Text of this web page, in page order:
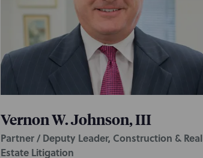
Vernon W. Johnson, III
Partner / Deputy Leader, Construction & Real
Estate Litigation